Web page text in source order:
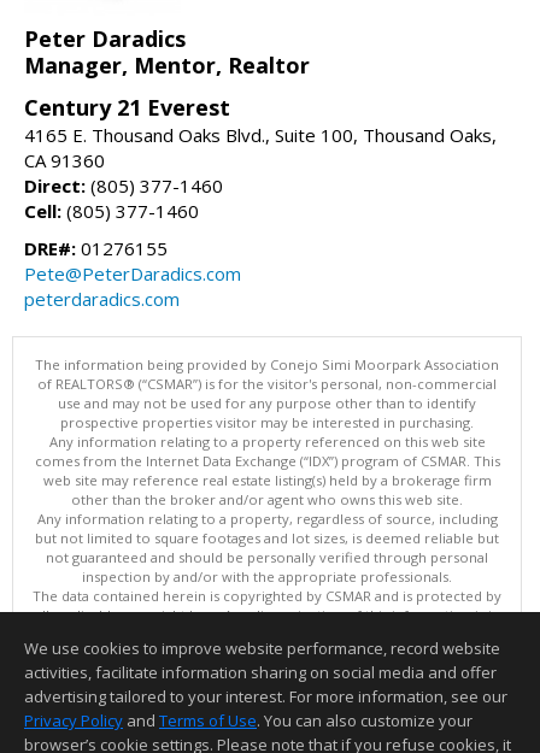
Peter Daradics
Manager, Mentor, Realtor
Century 21 Everest
4165 E. Thousand Oaks Blvd., Suite 100, Thousand Oaks,
CA 91360
Direct: (805) 377-1460
Cell: (805) 377-1460
DRE#: 01276155
Pete@PeterDaradics.com
peterdaradics.com
The information being provided by Conejo Simi Moorpark Association
of REALTORS® (“CSMAR”) is for the visitor's personal, non-commercial
use and may not be used for any purpose other than to identify
prospective properties visitor may be interested in purchasing.
Any information relating to a property referenced on this web site
comes from the Internet Data Exchange (“IDX”) program of CSMAR. This
web site may reference real estate listing(s) held by a brokerage firm
other than the broker and/or agent who owns this web site.
Any information relating to a property, regardless of source, including
but not limited to square footages and lot sizes, is deemed reliable but
not guaranteed and should be personally verified through personal
inspection by and/or with the appropriate professionals.
The data contained herein is copyrighted by CSMAR and is protected by
all applicable copyright laws. Any dissemination of this information is in
This content last updated on 08/09/2026 11:01 PM.
Information deemed reliable but not guaranteed to be accurate.
We use cookies to improve website performance, record website
activities, facilitate information sharing on social media and offer
advertising tailored to your interest. For more information, see our
Privacy Policy and Terms of Use. You can also customize your
browser’s cookie settings. Please note that if you refuse cookies, it